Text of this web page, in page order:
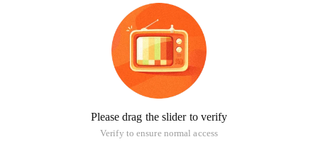
Please drag the slider to verify
Verify to ensure normal access